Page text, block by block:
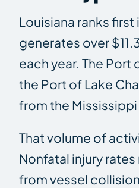
Louisiana ranks
generates over
each year. The
the Port of Lake
from the
That volume of
Nonfatal injury
from vessel